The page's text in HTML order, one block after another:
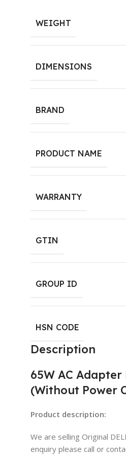
WEIGHT
DIMENSIONS
BRAND
PRODUCT NAME
WARRANTY
GTIN
GROUP ID
HSN CODE
Description
65W AC
(Without Power
Product description:
We are selling Original
enquiry please call or